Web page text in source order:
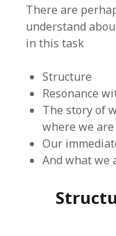
There are
understand
in this task
Structure
Resonance
The story of
where we
Our
And what we